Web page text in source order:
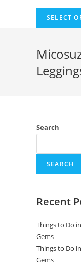
SELECT
Search
SEARCH
Recent
Things to Do
Gems
Things to Do
Gems